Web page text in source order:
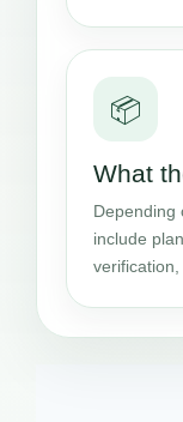
📦
What
Depending
include